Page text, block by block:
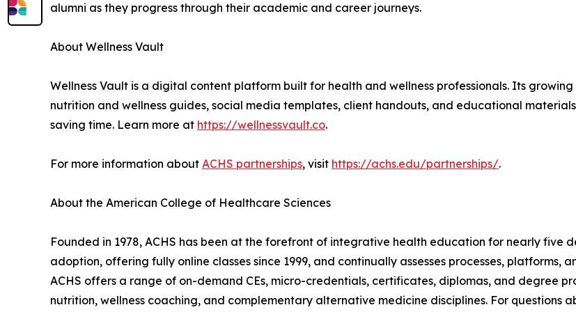
alumni as they progress through their academic and career journeys.
About Wellness Vault
Wellness Vault is a digital content platform built for health and wellness professionals. Its
nutrition and wellness guides, social media templates, client handouts, and educational
saving time. Learn more at https://wellnessvault.co.
For more information about ACHS partnerships, visit https://achs.edu/partnerships/.
About the American College of Healthcare Sciences
Founded in 1978, ACHS has been at the forefront of integrative health education for nearly five
adoption, offering fully online classes since 1999, and continually assesses processes,
ACHS offers a range of on-demand CEs, micro-credentials, certificates, diplomas, and degree
nutrition, wellness coaching, and complementary alternative medicine disciplines. For questions